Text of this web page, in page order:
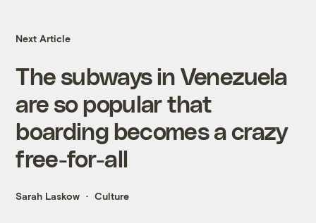
Next Article
The subways in Venezuela
are so popular that
boarding becomes a crazy
free-for-all
Sarah Laskow Culture